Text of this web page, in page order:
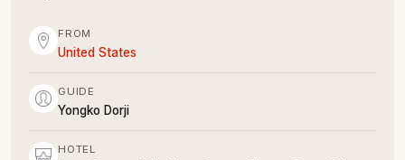
FROM
United States
GUIDE
Yongko Dorji
HOTEL